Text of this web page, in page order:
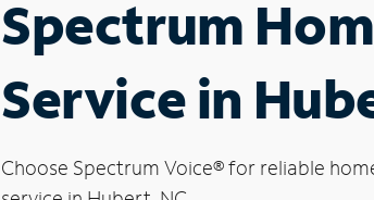
Spectrum
Service in
Choose Spectrum Voice®for reliable